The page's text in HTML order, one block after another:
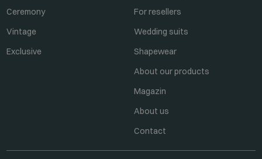
Ceremony
Vintage
Exclusive
For resellers
Wedding suits
Shapewear
About our products
Magazin
About us
Contact